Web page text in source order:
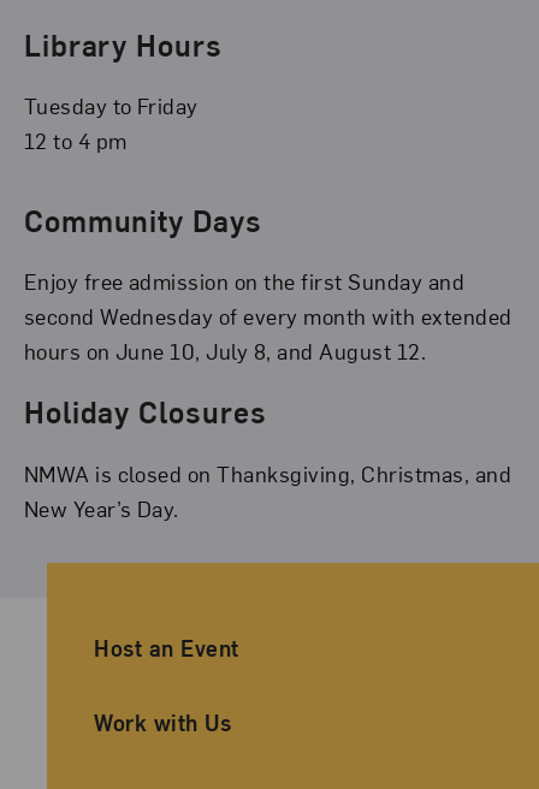
Library Hours
Tuesday to Friday
12 to 4 pm
Community Days
Enjoy free admission on the first Sunday and
second Wednesday of every month with extended
hours on June 10, July 8, and August 12.
Holiday Closures
NMWA is closed on Thanksgiving, Christmas, and
New Year’s Day.
Ancillary Footer Navigation
Host an Event
Work with Us